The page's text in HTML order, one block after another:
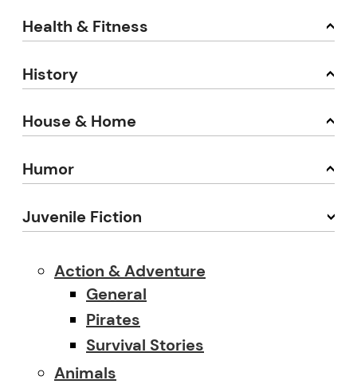
Health & Fitness
History
House & Home
Humor
Juvenile Fiction
Action & Adventure
General
Pirates
Survival Stories
Animals